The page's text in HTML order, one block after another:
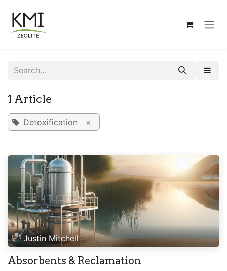
1 Article
Detoxification ×
Justin Mitchell
Absorbents & Reclamation